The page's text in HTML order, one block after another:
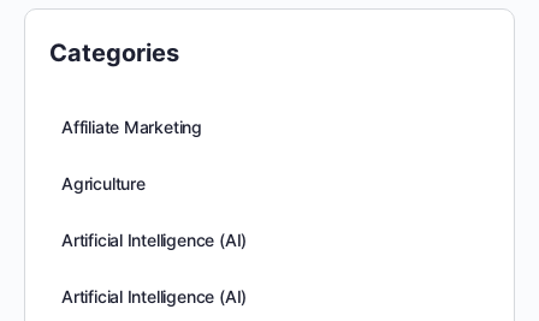
Categories
Affiliate Marketing
Agriculture
Artificial Intelligence (AI)
Artificial Intelligence (AI)